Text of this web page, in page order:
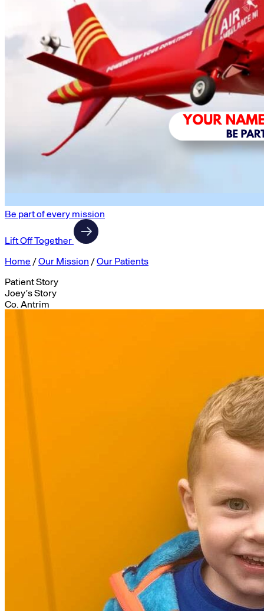
Be part of every mission
Lift Off Together
Home /Our Mission /Our Patients
Patient Story
Joey’s Story
Co. Antrim